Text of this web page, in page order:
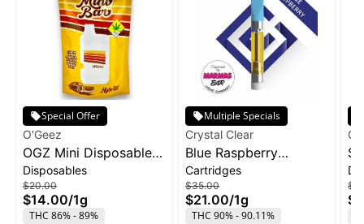
Special Offer
O'Geez
OGZ Mini Disposable
1g - White Widow
Disposables
$20.00
$14.00/1g
THC 86% - 89%
Multiple Specials
Crystal Clear
Blue Raspberry
Marmas Bar Liquid
Diamond Cartridge |
1g
Cartridges
$35.00
$21.00/1g
THC 90% - 90.11%
1g